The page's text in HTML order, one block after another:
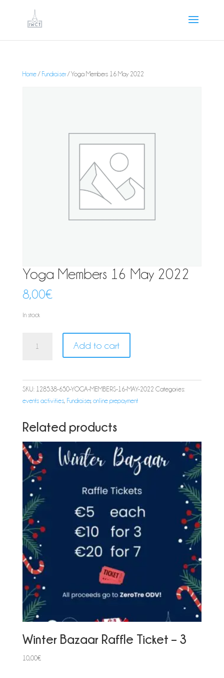
Home/ Fundraiser/ Yoga Members 16 May 2022
Yoga Members 16 May 2022
8,00€
In stock
Members
Add to cart
SKU: 128538-650-YOGA-MEMBERS-16-MAY-2022 Categories:
events activities, Fundraiser, online prepayment
Related products
Winter Bazaar Raffle Ticket – 3
10,00€